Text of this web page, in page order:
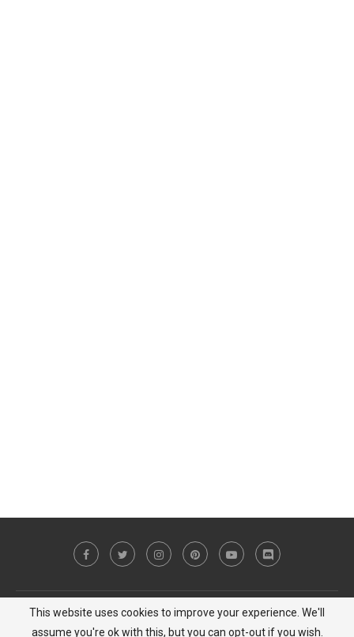
Copyright © 2023 MiCat Game - All Right Reserved |Privacy Policy
This website uses cookies to improve your experience. We'll
assume you're ok with this, but you can opt-out if you wish.